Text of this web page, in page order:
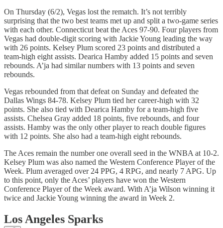
On Thursday (6/2), Vegas lost the rematch. It’s not terribly
surprising that the two best teams met up and split a two-game series
with each other. Connecticut beat the Aces 97-90. Four players from
Vegas had double-digit scoring with Jackie Young leading the way
with 26 points. Kelsey Plum scored 23 points and distributed a
team-high eight assists. Dearica Hamby added 15 points and seven
rebounds. A’ja had similar numbers with 13 points and seven
rebounds.
Vegas rebounded from that defeat on Sunday and defeated the
Dallas Wings 84-78. Kelsey Plum tied her career-high with 32
points. She also tied with Dearica Hamby for a team-high five
assists. Chelsea Gray added 18 points, five rebounds, and four
assists. Hamby was the only other player to reach double figures
with 12 points. She also had a team-high eight rebounds.
The Aces remain the number one overall seed in the WNBA at 10-2.
Kelsey Plum was also named the Western Conference Player of the
Week. Plum averaged over 24 PPG, 4 RPG, and nearly 7 APG. Up
to this point, only the Aces’ players have won the Western
Conference Player of the Week award. With A’ja Wilson winning it
twice and Jackie Young winning the award in Week 2.
Los Angeles Sparks